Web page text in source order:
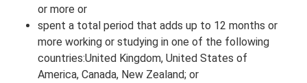
or more or
spent a total period that adds up to 12 months or
more working or studying in one of the following
countries:United Kingdom, United States of
America, Canada, New Zealand; or